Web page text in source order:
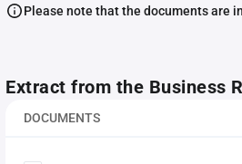
Please note that the documents are
Extract from the Business
DOCUMENTS